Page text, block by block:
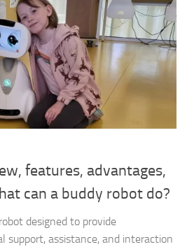
features, advantages,
can a buddy robot do?
designed to provide
support, assistance, and interaction